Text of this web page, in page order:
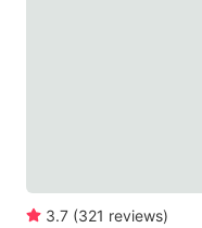
for
3.7 (321 reviews)